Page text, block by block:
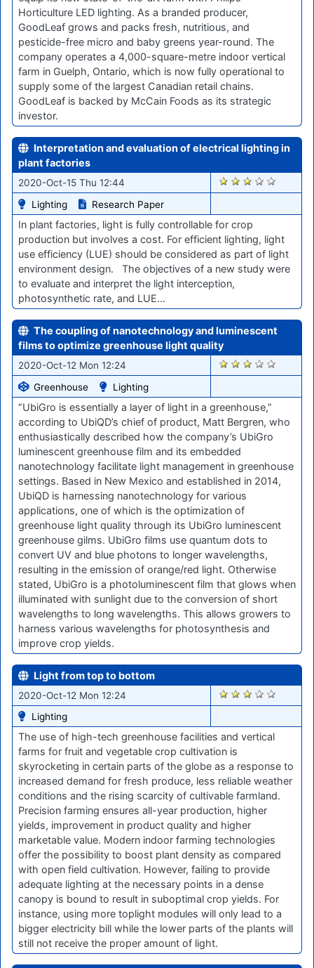
Horticulture LED lighting. As a branded producer,
GoodLeaf grows and packs fresh, nutritious, and
pesticide-free micro and baby greens year-round. The
company operates a 4,000-square-metre indoor vertical
farm in Guelph, Ontario, which is now fully operational to
supply some of the largest Canadian retail chains.
GoodLeaf is backed by McCain Foods as its strategic
investor.
Interpretation and evaluation of electrical lighting in
plant factories
2020-Oct-15 Thu 12:44
Lighting
Research Paper
1819
In plant factories, light is fully controllable for crop
production but involves a cost. For efficient lighting, light
use efficiency (LUE) should be considered as part of light
environment design. The objectives of a new study were
to evaluate and interpret the light interception,
photosynthetic rate, and LUE…
The coupling of nanotechnology and luminescent
films to optimize greenhouse light quality
2020-Oct-12 Mon 12:24
Greenhouse
Lighting
1777
“UbiGro is essentially a layer of light in a greenhouse,”
according to UbiQD’s chief of product, Matt Bergren, who
enthusiastically described how the company’s UbiGro
luminescent greenhouse film and its embedded
nanotechnology facilitate light management in greenhouse
settings. Based in New Mexico and established in 2014,
UbiQD is harnessing nanotechnology for various
applications, one of which is the optimization of
greenhouse light quality through its UbiGro luminescent
greenhouse gilms. UbiGro films use quantum dots to
convert UV and blue photons to longer wavelengths,
resulting in the emission of orange/red light. Otherwise
stated, UbiGro is a photoluminescent film that glows when
illuminated with sunlight due to the conversion of short
wavelengths to long wavelengths. This allows growers to
harness various wavelengths for photosynthesis and
improve crop yields.
Light from top to bottom
2020-Oct-12 Mon 12:24
Lighting
1778
The use of high-tech greenhouse facilities and vertical
farms for fruit and vegetable crop cultivation is
skyrocketing in certain parts of the globe as a response to
increased demand for fresh produce, less reliable weather
conditions and the rising scarcity of cultivable farmland.
Precision farming ensures all-year production, higher
yields, improvement in product quality and higher
marketable value. Modern indoor farming technologies
offer the possibility to boost plant density as compared
with open field cultivation. However, failing to provide
adequate lighting at the necessary points in a dense
canopy is bound to result in suboptimal crop yields. For
instance, using more toplight modules will only lead to a
bigger electricity bill while the lower parts of the plants will
still not receive the proper amount of light.